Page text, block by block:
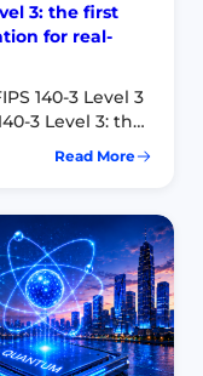
3: the first
for real-
140-3 Level 3
3 Level 3: the
for real-
Token…
Read More
:
Token
FIPS
140-
3
Level
3:
the
first